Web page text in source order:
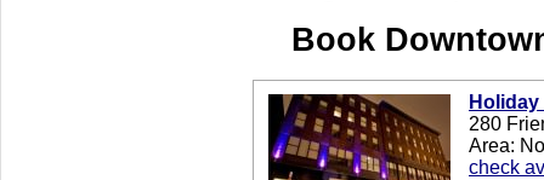
Book
280
Area:
check